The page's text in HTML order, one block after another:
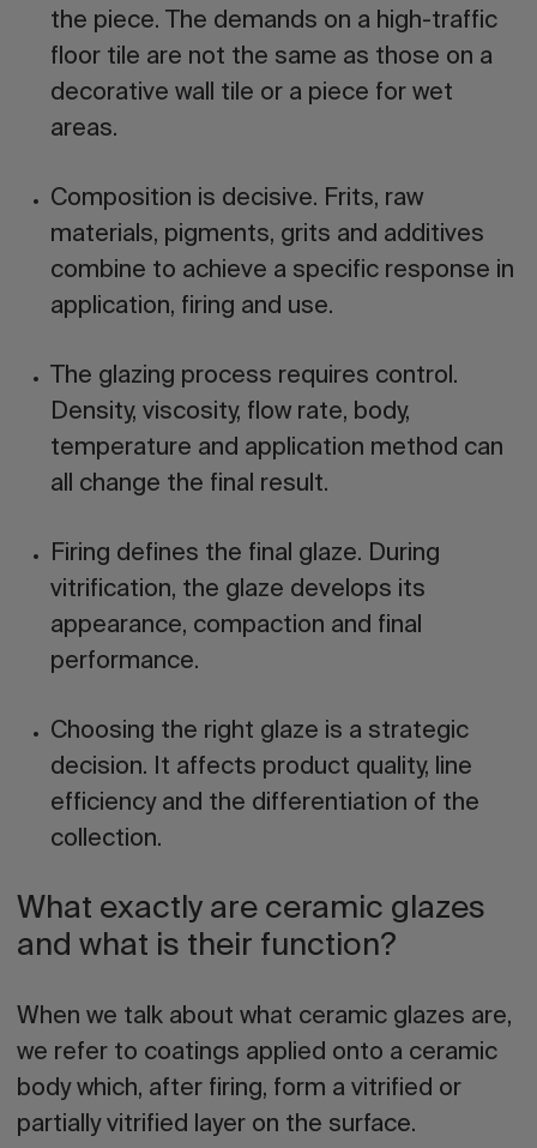
the piece. The demands on a high-traffic
floor tile are not the same as those on a
decorative wall tile or a piece for wet
areas.
Composition is decisive. Frits, raw
materials, pigments, grits and additives
combine to achieve a specific response in
application, firing and use.
The glazing process requires control.
Density, viscosity, flow rate, body,
temperature and application method can
all change the final result.
Firing defines the final glaze. During
vitrification, the glaze develops its
appearance, compaction and final
performance.
Choosing the right glaze is a strategic
decision. It affects product quality, line
efficiency and the differentiation of the
collection.
What exactly are ceramic glazes
and what is their function?
When we talk about what ceramic glazes are,
we refer to coatings applied onto a ceramic
body which, after firing, form a vitrified or
partially vitrified layer on the surface.